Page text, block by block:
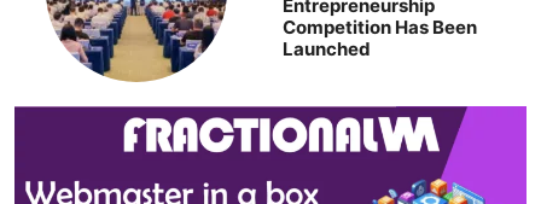
Entrepreneurship
Competition Has Been
Launched